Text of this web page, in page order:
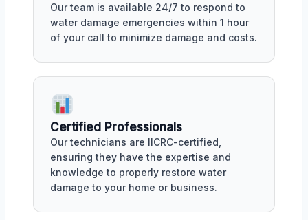
Our team is available 24/7 to respond to
water damage emergencies within 1 hour
of your call to minimize damage and costs.
Certified Professionals
Our technicians are IICRC-certified,
ensuring they have the expertise and
knowledge to properly restore water
damage to your home or business.